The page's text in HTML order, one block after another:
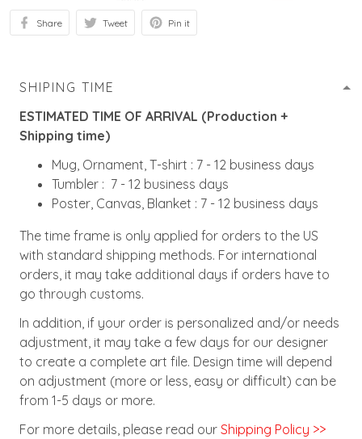
Share Tweet Pin it
SHIPING TIME
ESTIMATED TIME OF ARRIVAL (Production +
Shipping time)
Mug, Ornament, T-shirt : 7 - 12 business days
Tumbler : 7 - 12 business days
Poster, Canvas, Blanket : 7 - 12 business days
The time frame is only applied for orders to the US
with standard shipping methods. For international
orders, it may take additional days if orders have to
go through customs.
In addition, if your order is personalized and/or needs
adjustment, it may take a few days for our designer
to create a complete art file. Design time will depend
on adjustment (more or less, easy or difficult) can be
from 1-5 days or more.
For more details, please read our Shipping Policy >>